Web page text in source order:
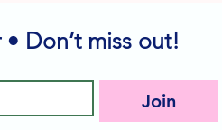
Don’t miss out!
Join